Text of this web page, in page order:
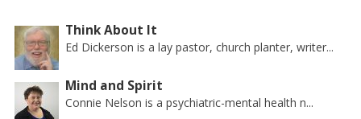
Think About It
Ed Dickerson is a lay pastor, church planter, writer...
Mind and Spirit
Connie Nelson is a psychiatric-mental health n...